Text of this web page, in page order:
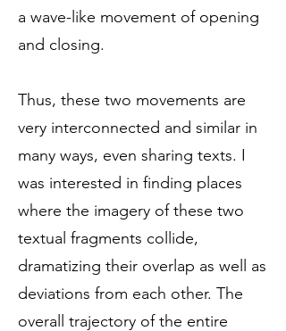
a wave-like movement of opening
and closing.
Thus, these two movements are
very interconnected and similar in
many ways, even sharing texts. I
was interested in finding places
where the imagery of these two
textual fragments collide,
dramatizing their overlap as well as
deviations from each other. The
overall trajectory of the entire